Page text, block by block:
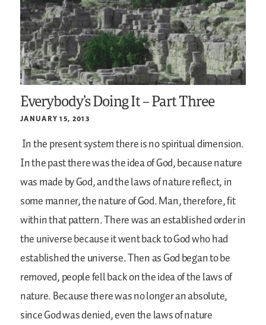
Everybody’s Doing It – Part Three
JANUARY 15, 2013
In the present system there is no spiritual dimension.
In the past there was the idea of God, because nature
was made by God, and the laws of nature reflect, in
some manner, the nature of God. Man, therefore, fit
within that pattern. There was an established order in
the universe because it went back to God who had
established the universe. Then as God began to be
removed, people fell back on the idea of the laws of
nature. Because there was no longer an absolute,
since God was denied, even the laws of nature